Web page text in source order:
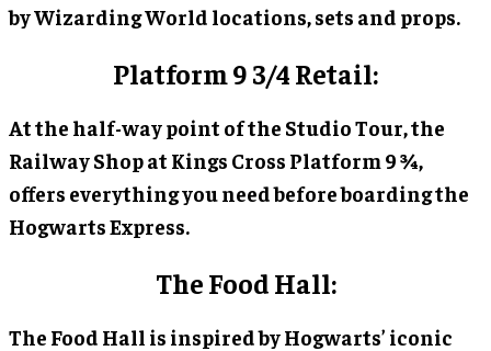
by Wizarding World locations, sets and props.
Platform 9 3/4 Retail:
At the half-way point of the Studio Tour, the
Railway Shop at Kings Cross Platform 9 ¾,
offers everything you need before boarding the
Hogwarts Express.
The Food Hall:
The Food Hall is inspired by Hogwarts’ iconic